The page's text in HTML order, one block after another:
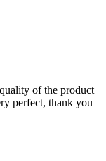
of the product
perfect, thank you